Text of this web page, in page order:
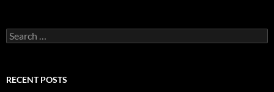
Search
for:
RECENT POSTS